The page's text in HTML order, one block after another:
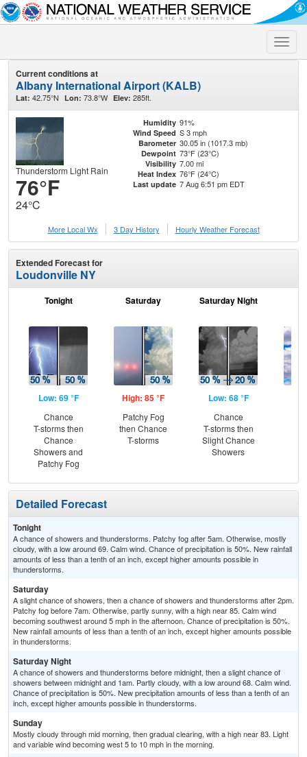
Toggle
Current conditions at
Albany International Airport (KALB)
Lat: 42.75°N Lon: 73.8°W Elev: 285ft.
Thunderstorm Light Rain
76°F
24°C
Humidity 91%
Wind Speed S 3 mph
Barometer 30.05 in (1017.3 mb)
Dewpoint 73°F (23°C)
Visibility 7.00 mi
Heat Index 76°F (24°C)
Last update 7 Aug 6:51 pm EDT
More Local Wx 3 Day History Hourly Weather Forecast
Extended Forecast for
Loudonville NY
Tonight
Low: 69 °F
Chance
T-storms then
Chance
Showers and
Patchy Fog
Saturday
High: 85 °F
Patchy Fog
then Chance
T-storms
Saturday Night
Low: 68 °F
Chance
T-storms then
Slight Chance
Showers
Detailed Forecast
Tonight
A chance of showers and thunderstorms. Patchy fog after 5am. Otherwise, mostly
cloudy, with a low around 69. Calm wind. Chance of precipitation is 50%. New rainfall
amounts of less than a tenth of an inch, except higher amounts possible in
thunderstorms.
Saturday
A slight chance of showers, then a chance of showers and thunderstorms after 2pm.
Patchy fog before 7am. Otherwise, partly sunny, with a high near 85. Calm wind
becoming southwest around 5 mph in the afternoon. Chance of precipitation is 50%.
New rainfall amounts of less than a tenth of an inch, except higher amounts possible
in thunderstorms.
Saturday Night
A chance of showers and thunderstorms before midnight, then a slight chance of
showers between midnight and 1am. Partly cloudy, with a low around 68. Calm wind.
Chance of precipitation is 50%. New precipitation amounts of less than a tenth of an
inch, except higher amounts possible in thunderstorms.
Sunday
Mostly cloudy through mid morning, then gradual clearing, with a high near 83. Light
and variable wind becoming west 5 to 10 mph in the morning.